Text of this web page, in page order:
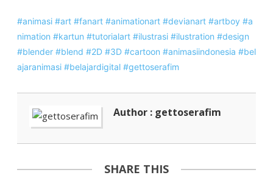
#animasi #art #fanart #animationart #devianart #artboy #a
nimation #kartun #tutorialart #ilustrasi #ilustration #design
#blender #blend #2D #3D #cartoon #animasiindonesia #bel
ajaranimasi #belajardigital #gettoserafim
Author : gettoserafim
SHARE THIS